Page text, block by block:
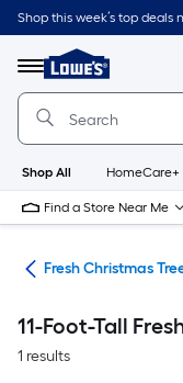
Skip
to
content
Shop this week’s top deals
Menu
Link
to
Lowe's
Home
Page
Shop All HomeCare+
Find a Store Near Me
Fresh Christmas
11-Foot-Tall
1 results